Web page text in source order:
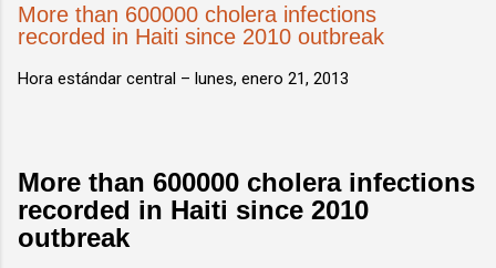
More than 600000 cholera infections
recorded in Haiti since 2010 outbreak
Hora estándar central – lunes, enero 21, 2013
More than 600000 cholera infections
recorded in Haiti since 2010
outbreak